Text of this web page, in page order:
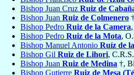
Bishop Juan Cruz Ruiz de
Bishop Juan Ruiz de Colmenero
Bishop Pedro Ruiz de la Camera
Bishop Pedro Ruiz de la Mota,
Bishop Manuel Antonio Ruíz de
Bishop Gil Ruiz de Lihori,
Bishop Juan Ruiz de Medina †,
Bishop Gutierre Ruiz de Mesa